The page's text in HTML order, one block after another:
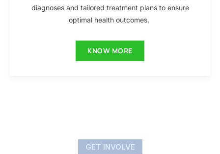
diagnoses and tailored treatment plans to ensure
optimal health outcomes.
KNOW MORE
GET INVOLVE